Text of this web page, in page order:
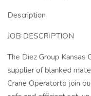
Description
JOB DESCRIPTION
The Diez Group Kansas
supplier of blanked
Crane Operatorto join